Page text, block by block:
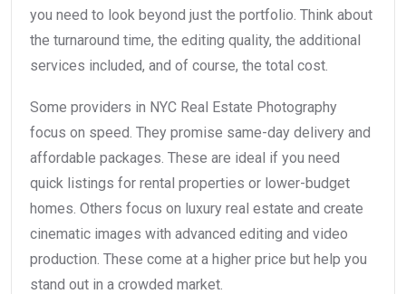
you need to look beyond just the portfolio. Think about
the turnaround time, the editing quality, the additional
services included, and of course, the total cost.
Some providers in NYC Real Estate Photography
focus on speed. They promise same-day delivery and
affordable packages. These are ideal if you need
quick listings for rental properties or lower-budget
homes. Others focus on luxury real estate and create
cinematic images with advanced editing and video
production. These come at a higher price but help you
stand out in a crowded market.